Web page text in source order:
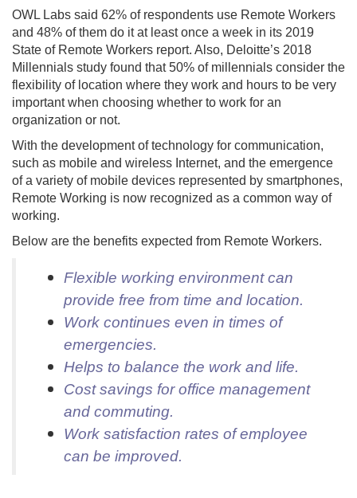
OWL Labs said 62% of respondents use Remote Workers
and 48% of them do it at least once a week in its 2019
State of Remote Workers report. Also, Deloitte’s 2018
Millennials study found that 50% of millennials consider the
flexibility of location where they work and hours to be very
important when choosing whether to work for an
organization or not.
With the development of technology for communication,
such as mobile and wireless Internet, and the emergence
of a variety of mobile devices represented by smartphones,
Remote Working is now recognized as a common way of
working.
Below are the benefits expected from Remote Workers.
Flexible working environment can
provide free from time and location.
Work continues even in times of
emergencies.
Helps to balance the work and life.
Cost savings for office management
and commuting.
Work satisfaction rates of employee
can be improved.